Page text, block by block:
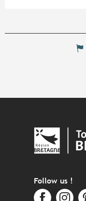
Follow us !